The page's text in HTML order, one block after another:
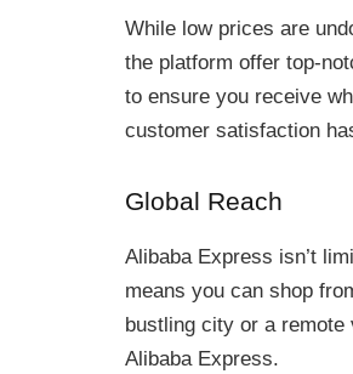
While low prices are
the platform offer top-
to ensure you receive
customer satisfaction
Global Reach
Alibaba Express isn’t
means you can shop
bustling city or a remote
Alibaba Express.